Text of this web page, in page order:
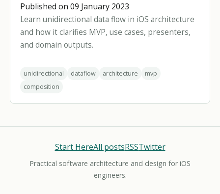
Published on 09 January 2023
Learn unidirectional data flow in iOS architecture
and how it clarifies MVP, use cases, presenters,
and domain outputs.
unidirectional dataflow architecture
mvp
composition
Start HereAll postsRSSTwitter
Practical software architecture and design for iOS
engineers.